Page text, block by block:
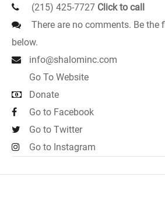
(215) 425-7727 Click to call
There are no comments. Be the
below.
info@shalominc.com
Go To Website
Donate
Go to Facebook
Go to Twitter
Go to Instagram